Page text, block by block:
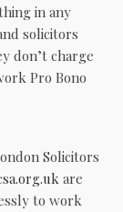
in any
solicitors
don’t charge
Pro Bono
Solicitors
are
to work